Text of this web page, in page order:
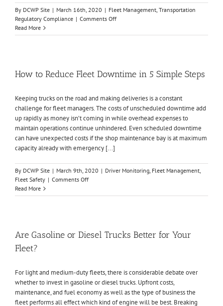
By DCWP Site | March 16th, 2020 | Fleet Management, Transportation
Regulatory Compliance | Comments Offon
Modifications
Amidst
Outbreak
Read More
How to Reduce Fleet Downtime in 5 Simple Steps
Keeping trucks on the road and making deliveries is a constant
challenge for fleet managers. The costs of unscheduled downtime add
up rapidly as money isn’t coming in while overhead expenses to
maintain operations continue unhindered. Even scheduled downtime
can have unexpected costs if the shop maintenance bay is at maximum
capacity already with emergency [...]
By DCWP Site | March 9th, 2020 | Driver Monitoring, Fleet Management,
Fleet Safety | Comments Offon
to
in
Read More
Are Gasoline or Diesel Trucks Better for Your
Fleet?
For light and medium-duty fleets, there is considerable debate over
whether to invest in gasoline or diesel trucks. Upfront costs,
maintenance, and fuel economy as well as the type of business the
fleet performs all effect which kind of engine will be best. Breaking